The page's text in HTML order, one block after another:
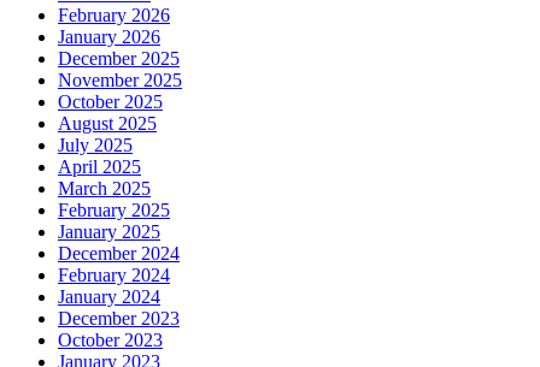
February 2026
January 2026
December 2025
November 2025
October 2025
August 2025
July 2025
April 2025
March 2025
February 2025
January 2025
December 2024
February 2024
January 2024
December 2023
October 2023
January 2023